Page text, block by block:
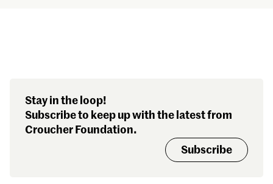
awards, events and
funding
Stay in the loop!
Subscribe to keep up with the latest from
Croucher Foundation.
Subscribe